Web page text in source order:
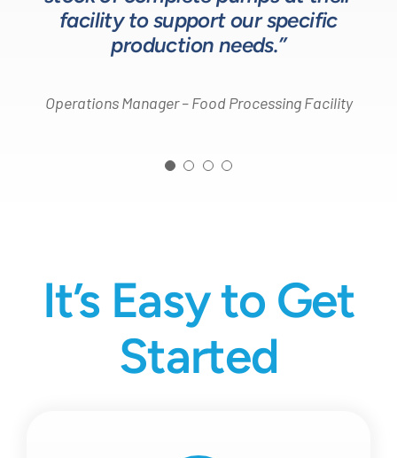
facility to support our specific
production needs.”
Operations Manager – Food Processing Facility
Design Engineer – Process Equipment Integrator
It’s Easy to Get
Started